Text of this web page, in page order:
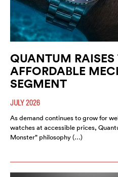
QUANTUM RAISES
AFFORDABLE
SEGMENT
JULY 2026
As demand continues to grow for
watches at accessible prices,
Monster” philosophy (…)